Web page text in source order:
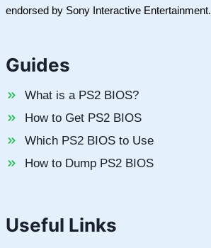
endorsed by Sony Interactive Entertainment.
Guides
What is a PS2 BIOS?
How to Get PS2 BIOS
Which PS2 BIOS to Use
How to Dump PS2 BIOS
Useful Links